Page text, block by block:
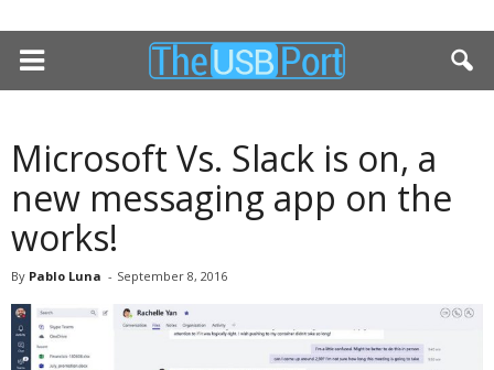
Microsoft Vs. Slack is on, a
new messaging app on the
works!
By Pablo Luna - September 8, 2016